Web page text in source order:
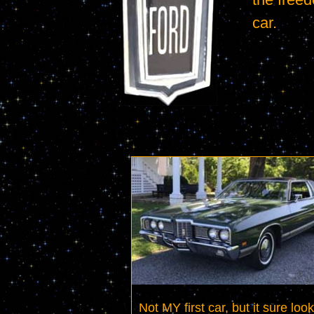
car.
Not MY first car, but it sure